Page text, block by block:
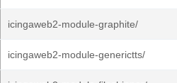
icingaweb2-module-graphite/
icingaweb2-module-generictts/